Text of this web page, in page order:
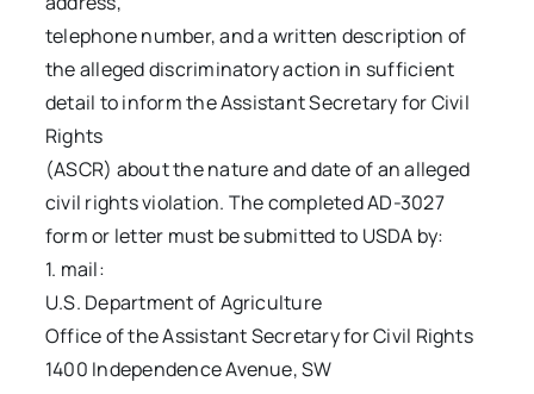
telephone number, and a written description of
the alleged discriminatory action in sufficient
detail to inform the Assistant Secretary for Civil
Rights
(ASCR) about the nature and date of an alleged
civil rights violation. The completed AD-3027
form or letter must be submitted to USDA by:
1. mail:
U.S. Department of Agriculture
Office of the Assistant Secretary for Civil Rights
1400 Independence Avenue, SW